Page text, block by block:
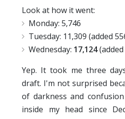
Look at how it went:
Monday: 5,746
Tuesday: 11,309 (added
Wednesday: 17,124(added
Yep. It took me three
draft. I'm not surprised
of darkness and
inside my head since